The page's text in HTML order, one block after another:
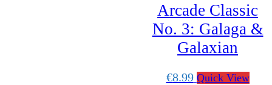
Arcade Classic
No. 3: Galaga &
Galaxian
€8.99 Quick View